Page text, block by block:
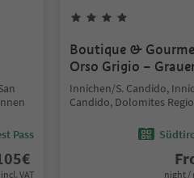
Pass
€
VAT
Boutique &
Orso Grigio –
Innichen/S. Candido,
Candido, Dolomites
night /